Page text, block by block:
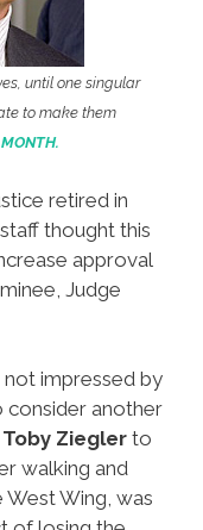
until one singular
to make them
retired in
thought this
approval
Judge
not impressed by
consider another
Toby Ziegler to
walking and
Wing, was